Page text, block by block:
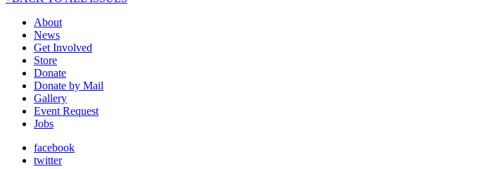
About
News
Get Involved
Store
Donate
Donate by Mail
Gallery
Event Request
Jobs
facebook
twitter